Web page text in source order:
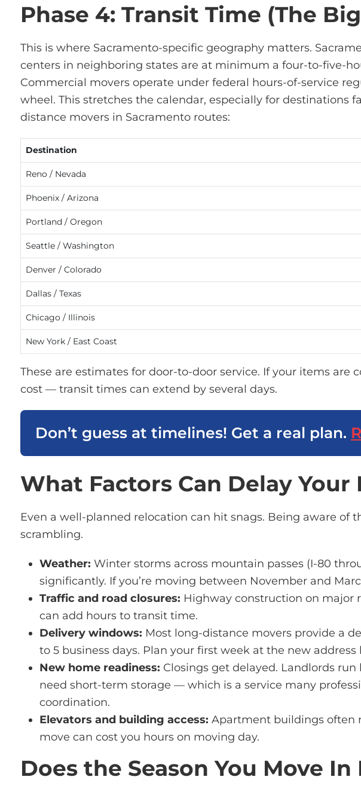
Phase 4: Transit Time (The
This is where Sacramento-specific geography matters.
centers in neighboring states are at minimum a four-to-five-
Commercial movers operate under federal hours-of-service
wheel. This stretches the calendar, especially for destinations
distance movers in Sacramento routes:
Destination
Reno / Nevada
Phoenix / Arizona
Portland / Oregon
Seattle / Washington
Denver / Colorado
Dallas / Texas
Chicago / Illinois
New York / East Coast
These are estimates for door-to-door service. If your items are
cost — transit times can extend by several days.
Don’t guess at timelines! Get a real plan.
What Factors Can Delay Your
Even a well-planned relocation can hit snags. Being aware
scrambling.
Weather: Winter storms across mountain passes (I-80
significantly. If you’re moving between November and
Traffic and road closures: Highway construction on major
can add hours to transit time.
Delivery windows: Most long-distance movers provide a
to 5 business days. Plan your first week at the new
New home readiness: Closings get delayed. Landlords
need short-term storage — which is a service many
coordination.
Elevators and building access: Apartment buildings often
move can cost you hours on moving day.
Does the Season You Move